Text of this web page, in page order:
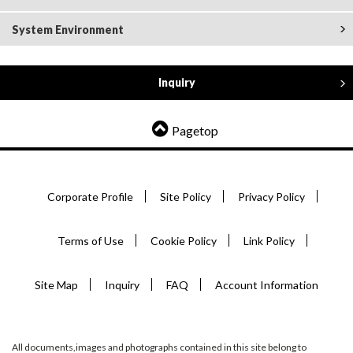
System Environment
Inquiry
Pagetop
Corporate Profile Site Policy Privacy Policy
Terms of Use Cookie Policy Link Policy
Site Map Inquiry FAQ Account Information
All documents,images and photographs contained in this site belong to